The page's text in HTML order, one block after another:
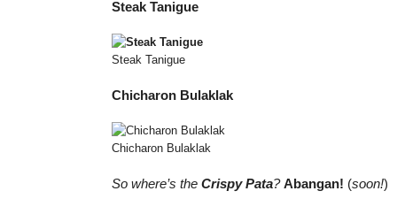
Steak Tanigue
Steak Tanigue
Chicharon Bulaklak
Chicharon Bulaklak
So where’s the Crispy Pata? Abangan! (soon!)